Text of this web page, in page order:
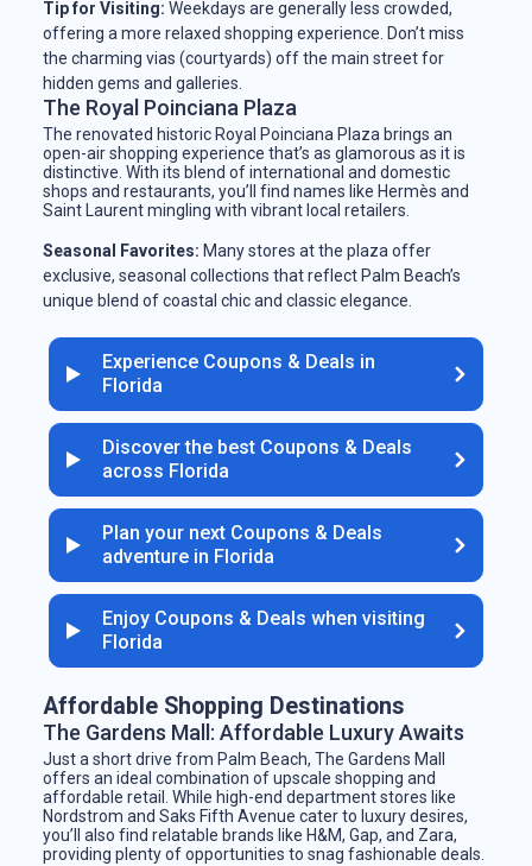
Tip for Visiting: Weekdays are generally less crowded,
offering a more relaxed shopping experience. Don’t miss
the charming vias (courtyards) off the main street for
hidden gems and galleries.
The Royal Poinciana Plaza
The renovated historic Royal Poinciana Plaza brings an
open-air shopping experience that’s as glamorous as it is
distinctive. With its blend of international and domestic
shops and restaurants, you’ll find names like Hermès and
Saint Laurent mingling with vibrant local retailers.
Seasonal Favorites: Many stores at the plaza offer
exclusive, seasonal collections that reflect Palm Beach’s
unique blend of coastal chic and classic elegance.
Experience Coupons & Deals in
Florida
Discover the best Coupons & Deals
across Florida
Plan your next Coupons & Deals
adventure in Florida
Enjoy Coupons & Deals when visiting
Florida
Affordable Shopping Destinations
The Gardens Mall: Affordable Luxury Awaits
Just a short drive from Palm Beach, The Gardens Mall
offers an ideal combination of upscale shopping and
affordable retail. While high-end department stores like
Nordstrom and Saks Fifth Avenue cater to luxury desires,
you’ll also find relatable brands like H&M, Gap, and Zara,
providing plenty of opportunities to snag fashionable deals.